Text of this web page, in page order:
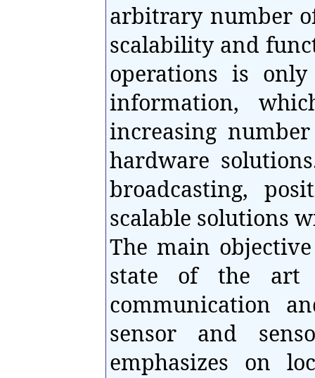
arbitrary number
scalability and
operations is
information,
increasing
hardware
broadcasting,
scalable solutions
The main
state of the art
communication
sensor and
emphasizes on